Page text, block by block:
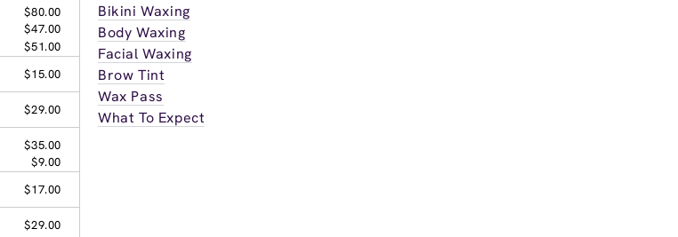
$80.00
$47.00
$51.00
$15.00
$29.00
$35.00
$9.00
$17.00
$29.00
Bikini Waxing
Body Waxing
Facial Waxing
Brow Tint
Wax Pass
What To Expect